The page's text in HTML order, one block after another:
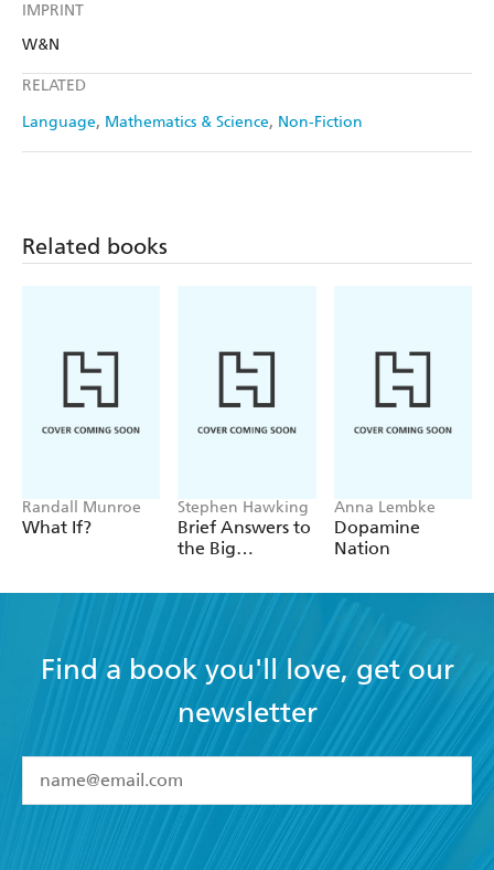
IMPRINT
W&N
RELATED
Language Mathematics & Science Non-Fiction
Related books
Randall Munroe
What If?
Stephen Hawking
Brief Answers to
the Big
Anna Lembke
Dopamine
Nation
Find a book you'll love, get our
newsletter
I have read and accept the Terms and Conditions